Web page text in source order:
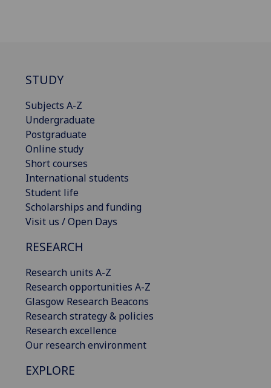
STUDY
Subjects A-Z
Undergraduate
Postgraduate
Online study
Short courses
International students
Student life
Scholarships and funding
Visit us / Open Days
RESEARCH
Research units A-Z
Research opportunities A-Z
Glasgow Research Beacons
Research strategy & policies
Research excellence
Our research environment
EXPLORE